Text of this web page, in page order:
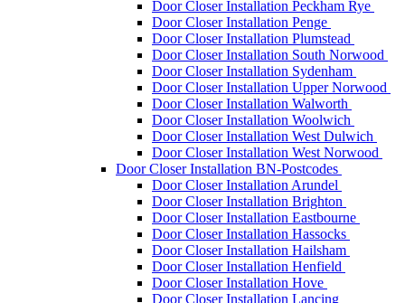
Door Closer Installation Peckham Rye
Door Closer Installation Penge
Door Closer Installation Plumstead
Door Closer Installation South Norwood
Door Closer Installation Sydenham
Door Closer Installation Upper Norwood
Door Closer Installation Walworth
Door Closer Installation Woolwich
Door Closer Installation West Dulwich
Door Closer Installation West Norwood
Door Closer Installation BN-Postcodes
Door Closer Installation Arundel
Door Closer Installation Brighton
Door Closer Installation Eastbourne
Door Closer Installation Hassocks
Door Closer Installation Hailsham
Door Closer Installation Henfield
Door Closer Installation Hove
Door Closer Installation Lancing